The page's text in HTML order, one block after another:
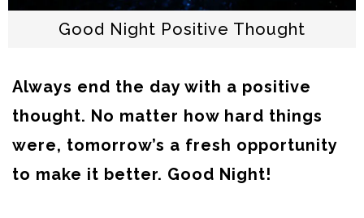
Good Night Positive Thought
Always end the day with a positive
thought. No matter how hard things
were, tomorrow’s a fresh opportunity
to make it better. Good Night!